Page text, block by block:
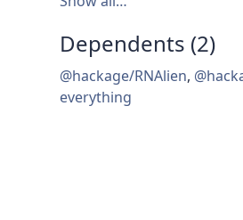
Dependents (2)
@hackage/RNAlien,
everything